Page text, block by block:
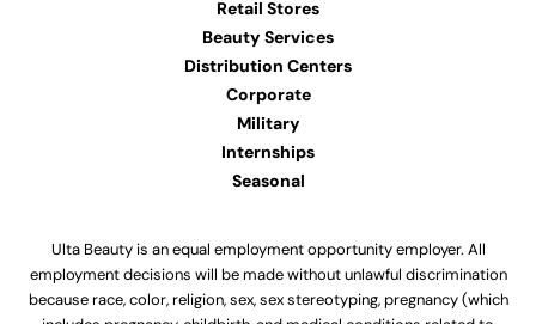
Retail Stores
Beauty Services
Distribution Centers
Corporate
Military
Internships
Seasonal
Ulta Beauty is an equal employment opportunity employer. All
employment decisions will be made without unlawful discrimination
because race, color, religion, sex, sex stereotyping, pregnancy (which